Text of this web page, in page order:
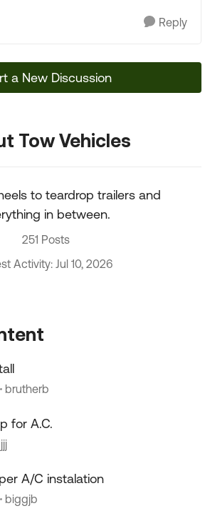
Reply
a New Discussion
Tow Vehicles
to teardrop trailers and
in between.
251 Posts
Activity: Jul 10, 2026
brutherb
for A.C.
jjj
A/C instalation
biggjb